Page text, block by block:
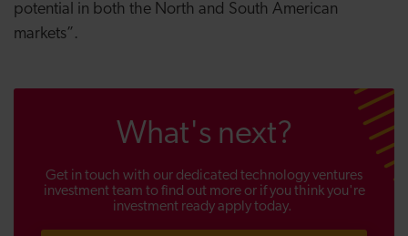
potential in both the North and South American
markets”.
What's next?
Get in touch with our dedicated technology ventures
investment team to find out more or if you think you're
investment ready apply today.